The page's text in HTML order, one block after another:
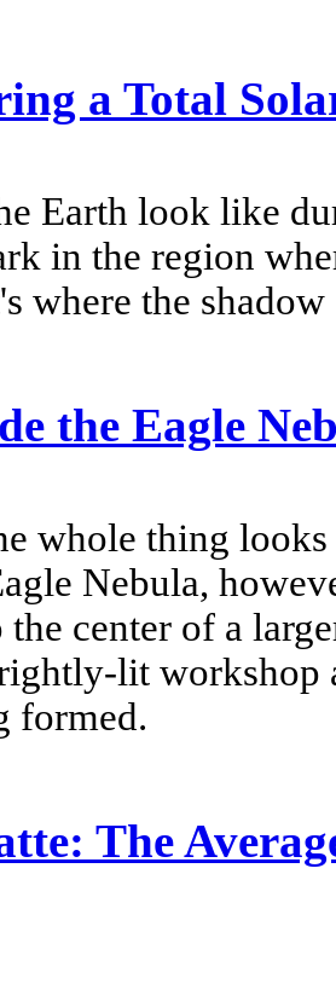
a Total
Earth look like
in the region
where the
the Eagle
whole thing
Nebula,
center of a
lit workshop
formed.
The